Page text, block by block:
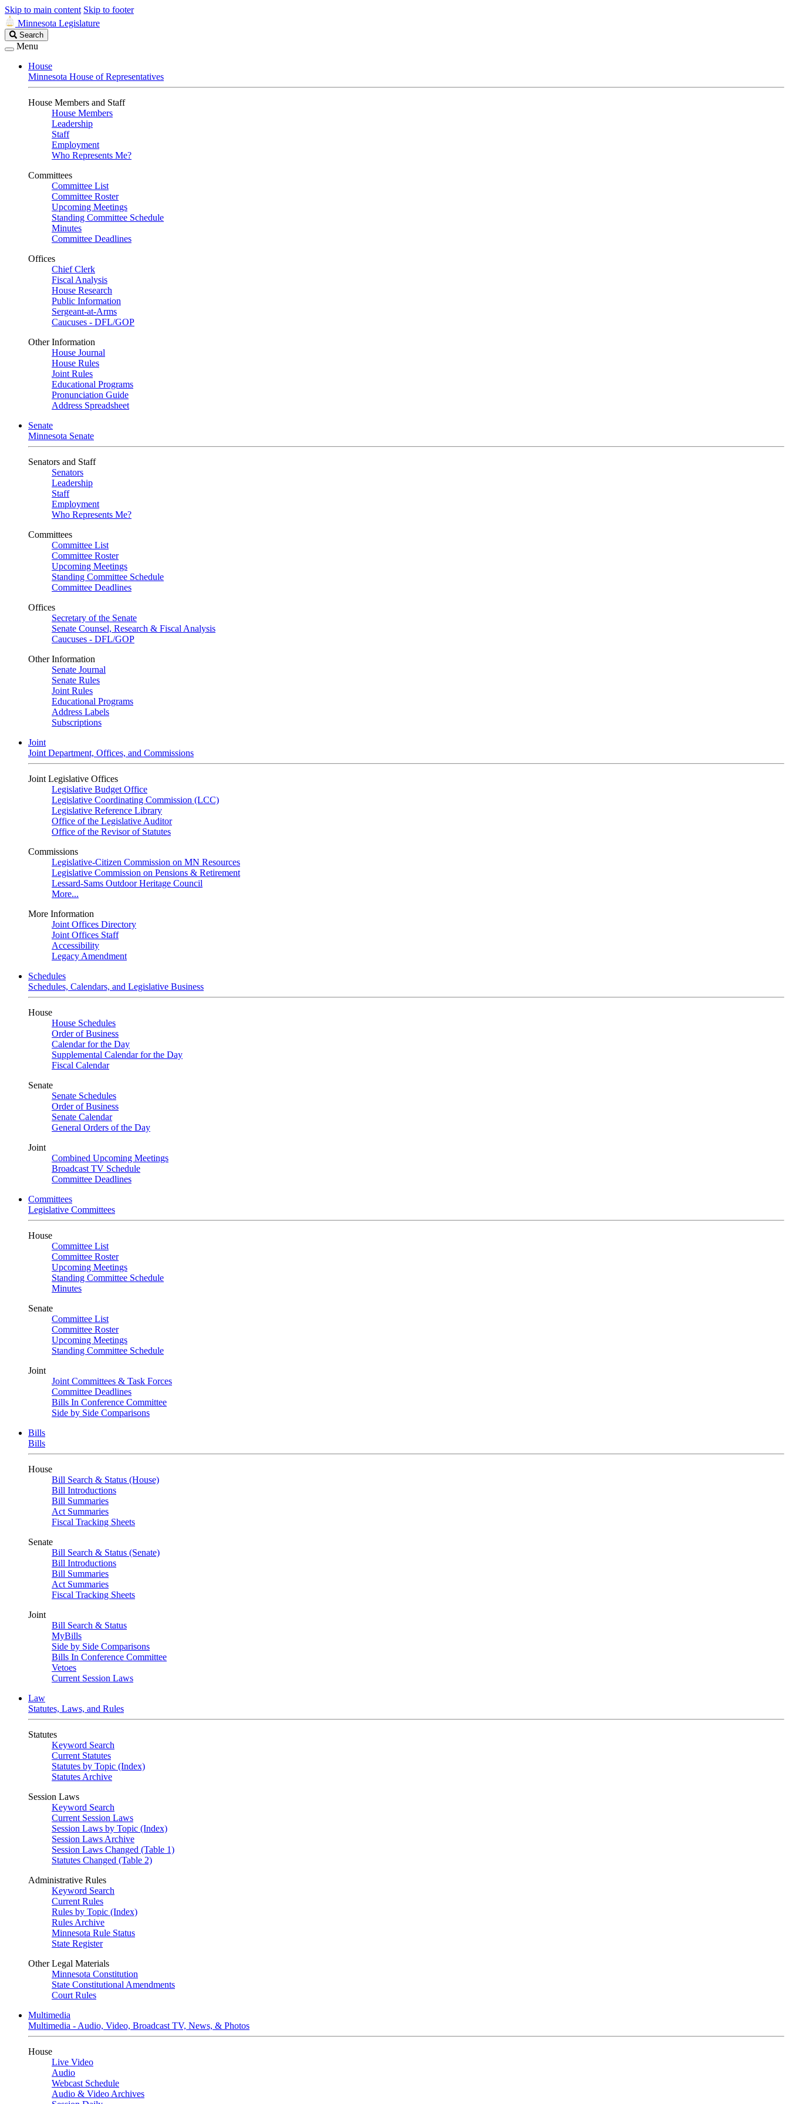
Skip to main content Skip to footer
Minnesota Legislature
Search
Legislature
Search
Menu
House
Minnesota House of Representatives
House Members and Staff
House Members
Leadership
Staff
Employment
Who Represents Me?
Committees
Committee List
Committee Roster
Upcoming Meetings
Standing Committee Schedule
Minutes
Committee Deadlines
Offices
Chief Clerk
Fiscal Analysis
House Research
Public Information
Sergeant-at-Arms
Caucuses - DFL/GOP
Other Information
House Journal
House Rules
Joint Rules
Educational Programs
Pronunciation Guide
Address Spreadsheet
Senate
Minnesota Senate
Senators and Staff
Senators
Leadership
Staff
Employment
Who Represents Me?
Committees
Committee List
Committee Roster
Upcoming Meetings
Standing Committee Schedule
Committee Deadlines
Offices
Secretary of the Senate
Senate Counsel, Research & Fiscal Analysis
Caucuses - DFL/GOP
Other Information
Senate Journal
Senate Rules
Joint Rules
Educational Programs
Address Labels
Subscriptions
Joint
Joint Department, Offices, and Commissions
Joint Legislative Offices
Legislative Budget Office
Legislative Coordinating Commission (LCC)
Legislative Reference Library
Office of the Legislative Auditor
Office of the Revisor of Statutes
Commissions
Legislative-Citizen Commission on MN Resources
Legislative Commission on Pensions & Retirement
Lessard-Sams Outdoor Heritage Council
More...
More Information
Joint Offices Directory
Joint Offices Staff
Accessibility
Legacy Amendment
Schedules
Schedules, Calendars, and Legislative Business
House
House Schedules
Order of Business
Calendar for the Day
Supplemental Calendar for the Day
Fiscal Calendar
Senate
Senate Schedules
Order of Business
Senate Calendar
General Orders of the Day
Joint
Combined Upcoming Meetings
Broadcast TV Schedule
Committee Deadlines
Committees
Legislative Committees
House
Committee List
Committee Roster
Upcoming Meetings
Standing Committee Schedule
Minutes
Senate
Committee List
Committee Roster
Upcoming Meetings
Standing Committee Schedule
Joint
Joint Committees & Task Forces
Committee Deadlines
Bills In Conference Committee
Side by Side Comparisons
Bills
Bills
House
Bill Search & Status (House)
Bill Introductions
Bill Summaries
Act Summaries
Fiscal Tracking Sheets
Senate
Bill Search & Status (Senate)
Bill Introductions
Bill Summaries
Act Summaries
Fiscal Tracking Sheets
Joint
Bill Search & Status
MyBills
Side by Side Comparisons
Bills In Conference Committee
Vetoes
Current Session Laws
Law
Statutes, Laws, and Rules
Statutes
Keyword Search
Current Statutes
Statutes by Topic (Index)
Statutes Archive
Session Laws
Keyword Search
Current Session Laws
Session Laws by Topic (Index)
Session Laws Archive
Session Laws Changed (Table 1)
Statutes Changed (Table 2)
Administrative Rules
Keyword Search
Current Rules
Rules by Topic (Index)
Rules Archive
Minnesota Rule Status
State Register
Other Legal Materials
Minnesota Constitution
State Constitutional Amendments
Court Rules
Multimedia
Multimedia - Audio, Video, Broadcast TV, News, & Photos
House
Live Video
Audio
Webcast Schedule
Audio & Video Archives